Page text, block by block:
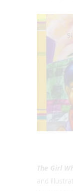
The Girl
and